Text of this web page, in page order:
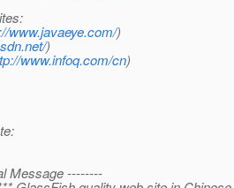
www.javaeye.com/)
)
www.infoq.com/cn)
Message --------